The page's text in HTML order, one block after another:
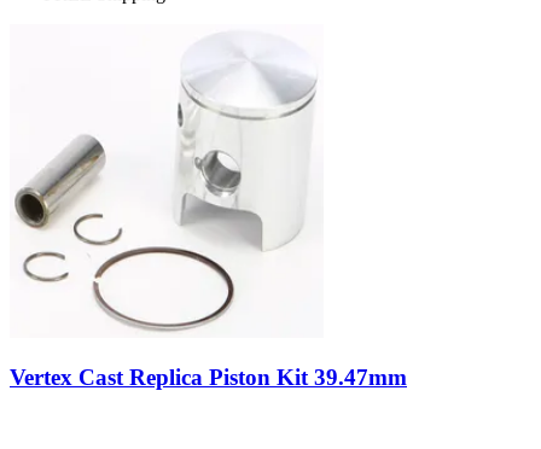
Vertex Cast Replica Piston Kit 39.47mm